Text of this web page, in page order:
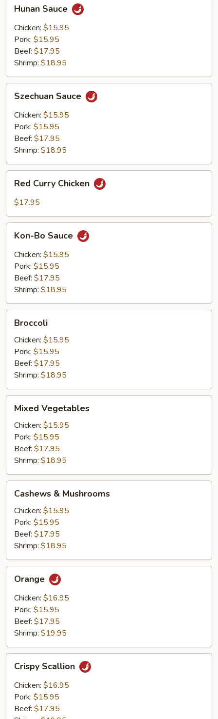
Sauce
Hunan Sauce
Chicken: $15.95
Pork: $15.95
Beef: $17.95
Shrimp: $18.95
Sauce
Szechuan Sauce
Chicken: $15.95
Pork: $15.95
Beef: $17.95
Shrimp: $18.95
Curry
Chicken
Red Curry Chicken
$17.95
Bo
Sauce
Kon-Bo Sauce
Chicken: $15.95
Pork: $15.95
Beef: $17.95
Shrimp: $18.95
Broccoli
Chicken: $15.95
Pork: $15.95
Beef: $17.95
Shrimp: $18.95
Vegetables
Mixed Vegetables
Chicken: $15.95
Pork: $15.95
Beef: $17.95
Shrimp: $18.95
Mushrooms
Cashews & Mushrooms
Chicken: $15.95
Pork: $15.95
Beef: $17.95
Shrimp: $18.95
Orange
Chicken: $16.95
Pork: $15.95
Beef: $17.95
Shrimp: $19.95
Scallion
Crispy Scallion
Chicken: $16.95
Pork: $15.95
Beef: $17.95